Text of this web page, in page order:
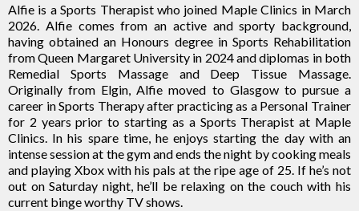
Alfie is a Sports Therapist who joined Maple Clinics in March
2026. Alfie comes from an active and sporty background,
having obtained an Honours degree in Sports Rehabilitation
from Queen Margaret University in 2024 and diplomas in both
Remedial Sports Massage and Deep Tissue Massage.
Originally from Elgin, Alfie moved to Glasgow to pursue a
career in Sports Therapy after practicing as a Personal Trainer
for 2 years prior to starting as a Sports Therapist at Maple
Clinics. In his spare time, he enjoys starting the day with an
intense session at the gym and ends the night by cooking meals
and playing Xbox with his pals at the ripe age of 25. If he’s not
out on Saturday night, he’ll be relaxing on the couch with his
current binge worthy TV shows.